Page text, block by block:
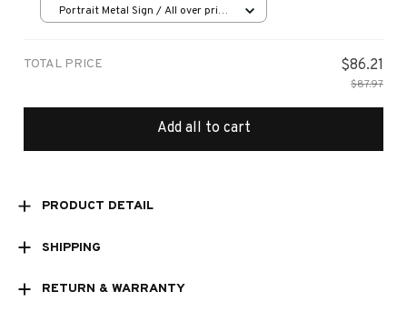
Portrait Metal Sign / All over print
TOTAL PRICE $86.21
$87.97
Add all to cart
PRODUCT DETAIL
SHIPPING
RETURN & WARRANTY